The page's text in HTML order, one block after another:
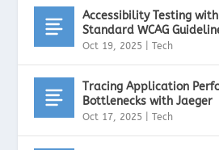
Accessibility Testing
Standard WCAG
Oct 19, 2025 |Tech
Tracing Application
Bottlenecks with Jaeger
Oct 17, 2025 |Tech